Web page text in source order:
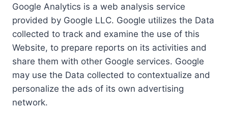
Google Analytics is a web analysis service
provided by Google LLC. Google utilizes the Data
collected to track and examine the use of this
Website, to prepare reports on its activities and
share them with other Google services. Google
may use the Data collected to contextualize and
personalize the ads of its own advertising
network.